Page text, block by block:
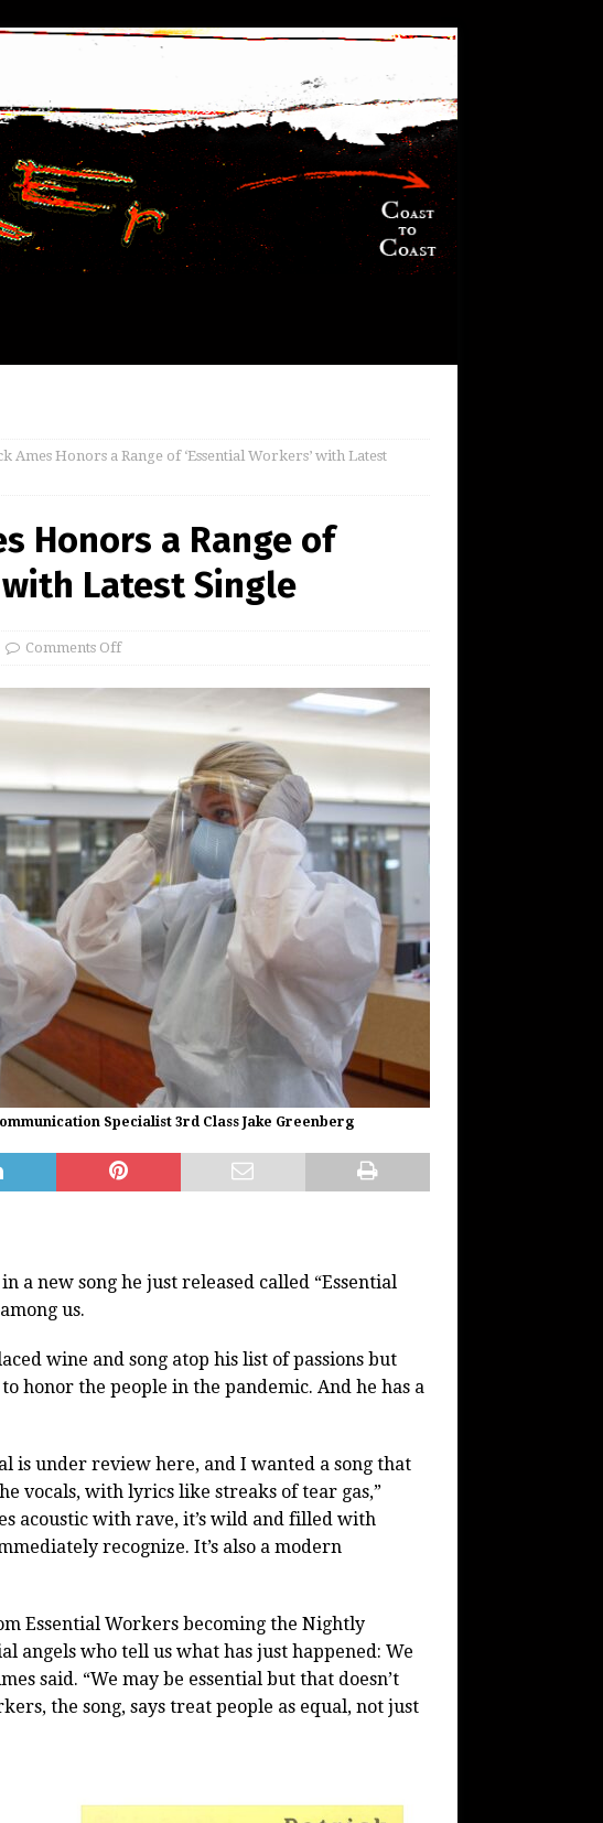
Ames Honors a Range of ‘Essential Workers’ with Latest
Honors a Range of
with Latest Single
Comments Off
Specialist 3rd Class Jake Greenberg
a new song he just released called “Essential
us.
wine and song atop his list of passions but
honor the people in the pandemic. And he has a
is under review here, and I wanted a song that
vocals, with lyrics like streaks of tear gas,”
acoustic with rave, it’s wild and filled with
recognize. It’s also a modern
Essential Workers becoming the Nightly
angels who tell us what has just happened: We
said. “We may be essential but that doesn’t
the song, says treat people as equal, not just